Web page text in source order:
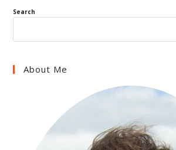
Search
About Me